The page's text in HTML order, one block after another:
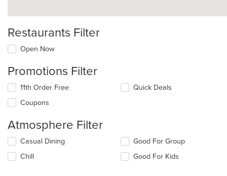
Restaurants Filter
Open Now
Promotions Filter
11th Order Free
Coupons
Quick Deals
Atmosphere Filter
Selecting/deselecting
following
Casual Dining
Chill
Good For Group
Good For Kids